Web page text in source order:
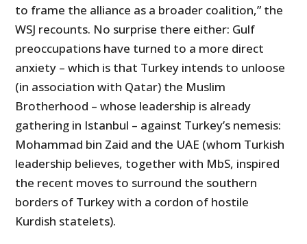
to frame the alliance as a broader coalition,” the
WSJ recounts. No surprise there either: Gulf
preoccupations have turned to a more direct
anxiety – which is that Turkey intends to unloose
(in association with Qatar) the Muslim
Brotherhood – whose leadership is already
gathering in Istanbul – against Turkey’s nemesis:
Mohammad bin Zaid and the UAE (whom Turkish
leadership believes, together with MbS, inspired
the recent moves to surround the southern
borders of Turkey with a cordon of hostile
Kurdish statelets).